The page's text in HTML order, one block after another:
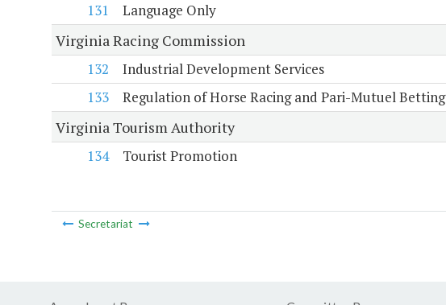
131
Language Only
Virginia Racing Commission
132
Industrial Development Services
133
Regulation of Horse Racing and Pari-Mutuel Betting
Virginia Tourism Authority
134
Tourist Promotion
Secretariat